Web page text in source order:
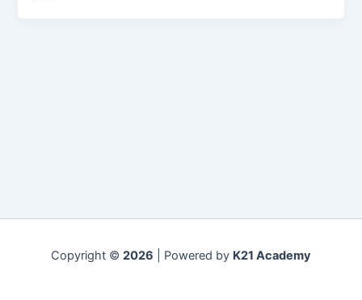
Copyright © 2026 | Powered by K21 Academy